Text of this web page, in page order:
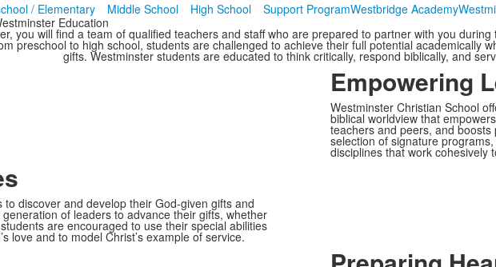
/ Elementary Middle School High School Support ProgramWestbridge Academy
Education
you will find a team of qualified teachers and staff who are prepared to partner with you
preschool to high school, students are challenged to achieve their full potential academically
gifts. Westminster students are educated to think critically, respond biblically, and
Empowering
Westminster Christian School
biblical worldview that
teachers and peers, and
selection of signature
disciplines that work cohesively
discover and develop their God-given gifts and
of leaders to advance their gifts, whether
are encouraged to use their special abilities
love and to model Christ’s example of service.